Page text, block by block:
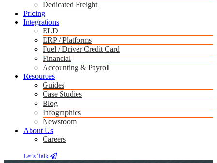
Dedicated Freight
Pricing
Integrations
ELD
ERP / Platforms
Fuel / Driver Credit Card
Financial
Accounting & Payroll
Resources
Guides
Case Studies
Blog
Infographics
Newsroom
About Us
Careers
Let’s Talk